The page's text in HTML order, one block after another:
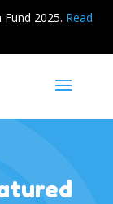
2025. Read